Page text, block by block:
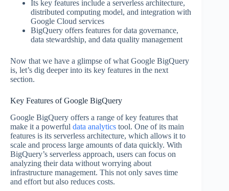
Its key features include a serverless architecture,
distributed computing model, and integration with
Google Cloud services
BigQuery offers features for data governance,
data stewardship, and data quality management
Now that we have a glimpse of what Google BigQuery
is, let’s dig deeper into its key features in the next
section.
Key Features of Google BigQuery
Google BigQuery offers a range of key features that
make it a powerful data analytics tool. One of its main
features is its serverless architecture, which allows it to
scale and process large amounts of data quickly. With
BigQuery’s serverless approach, users can focus on
analyzing their data without worrying about
infrastructure management. This not only saves time
and effort but also reduces costs.